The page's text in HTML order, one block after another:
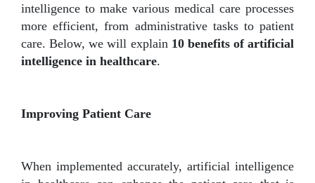
intelligence to make various medical care processes
more efficient, from administrative tasks to patient
care. Below, we will explain 10 benefits of artificial
intelligence in healthcare.
Improving Patient Care
When implemented accurately, artificial intelligence